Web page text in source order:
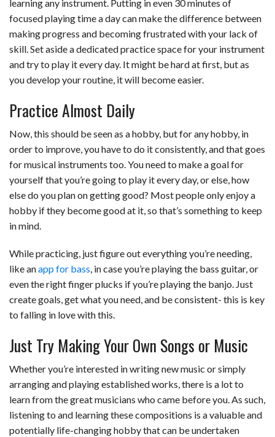
learning any instrument. Putting in even 30 minutes of
focused playing time a day can make the difference between
making progress and becoming frustrated with your lack of
skill. Set aside a dedicated practice space for your instrument
and try to play it every day. It might be hard at first, but as
you develop your routine, it will become easier.
Practice Almost Daily
Now, this should be seen as a hobby, but for any hobby, in
order to improve, you have to do it consistently, and that goes
for musical instruments too. You need to make a goal for
yourself that you’re going to play it every day, or else, how
else do you plan on getting good? Most people only enjoy a
hobby if they become good at it, so that’s something to keep
in mind.
While practicing, just figure out everything you’re needing,
like anapp for bass, in case you’re playing the bass guitar, or
even the right finger plucks if you’re playing the banjo. Just
create goals, get what you need, and be consistent- this is key
to falling in love with this.
Just Try Making Your Own Songs or Music
Whether you’re interested in writing new music or simply
arranging and playing established works, there is a lot to
learn from the great musicians who came before you. As such,
listening to and learning these compositions is a valuable and
potentially life-changing hobby that can be undertaken